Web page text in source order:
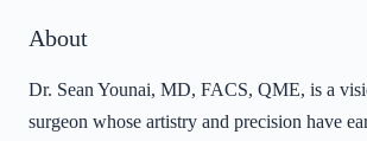
About
Dr. Sean Younai, MD, FACS, QME, is a
surgeon whose artistry and precision have